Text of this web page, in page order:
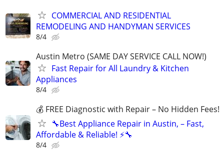
COMMERCIAL AND RESIDENTIAL
REMODELING AND HANDYMAN SERVICES
8/4
Austin Metro (SAME DAY SERVICE CALL NOW!)
Fast Repair for All Laundry & Kitchen
Appliances
8/4
💰 FREE Diagnostic with Repair – No Hidden Fees!
🔧Best Appliance Repair in Austin, – Fast,
Affordable & Reliable! ⚡🔧
8/4